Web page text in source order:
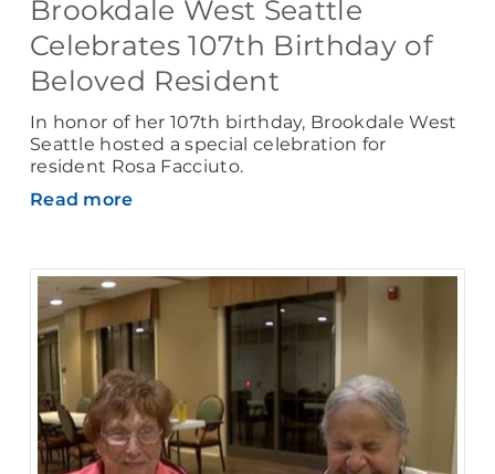
Brookdale West Seattle
Celebrates 107th Birthday of
Beloved Resident
In honor of her 107th birthday, Brookdale West
Seattle hosted a special celebration for
resident Rosa Facciuto.
Read more